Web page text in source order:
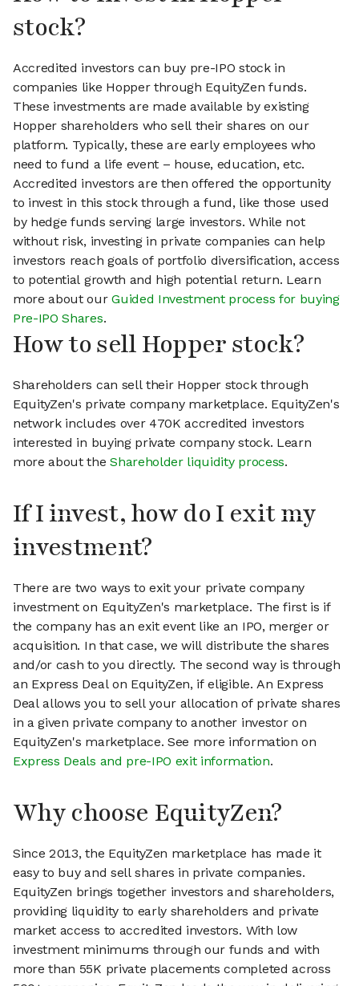
stock?
Accredited investors can buy pre-IPO stock in
companies like Hopper through EquityZen funds.
These investments are made available by existing
Hopper shareholders who sell their shares on our
platform. Typically, these are early employees who
need to fund a life event – house, education, etc.
Accredited investors are then offered the opportunity
to invest in this stock through a fund, like those used
by hedge funds serving large investors. While not
without risk, investing in private companies can help
investors reach goals of portfolio diversification, access
to potential growth and high potential return. Learn
more about ourGuided Investment process for buying
Pre-IPO Shares.
How to sell Hopper stock?
Shareholders can sell their Hopper stock through
EquityZen's private company marketplace. EquityZen's
network includes over 470K accredited investors
interested in buying private company stock. Learn
more about theShareholder liquidity process.
If I invest, how do I exit my
investment?
There are two ways to exit your private company
investment on EquityZen's marketplace. The first is if
the company has an exit event like an IPO, merger or
acquisition. In that case, we will distribute the shares
and/or cash to you directly. The second way is through
an Express Deal on EquityZen, if eligible. An Express
Deal allows you to sell your allocation of private shares
in a given private company to another investor on
EquityZen's marketplace. See more information on
Express Deals and pre-IPO exit information.
Why choose EquityZen?
Since 2013, the EquityZen marketplace has made it
easy to buy and sell shares in private companies.
EquityZen brings together investors and shareholders,
providing liquidity to early shareholders and private
market access to accredited investors. With low
investment minimums through our funds and with
more than 55K private placements completed across